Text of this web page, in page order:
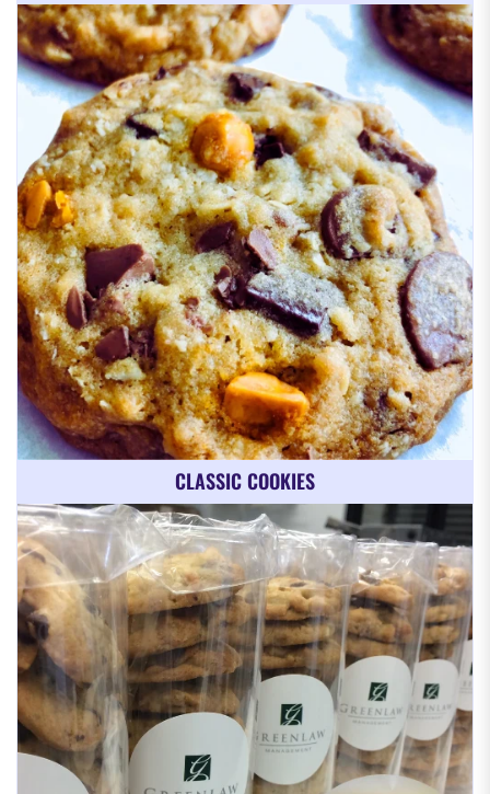
CLASSIC COOKIES